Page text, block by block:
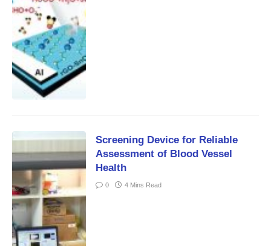
Screening Device for Reliable
Assessment of Blood Vessel
Health
0 4 Mins Read